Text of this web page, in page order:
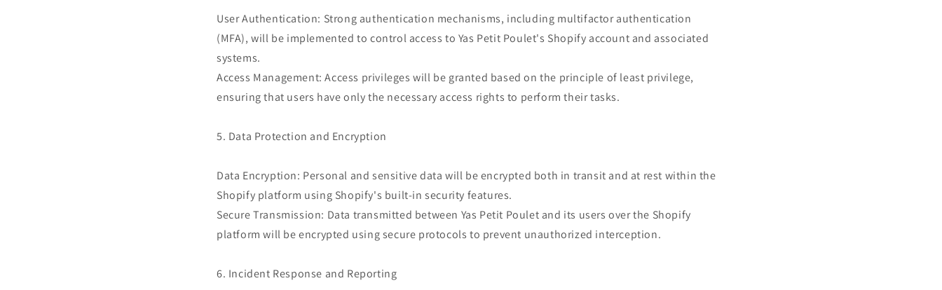
User Authentication: Strong authentication mechanisms, including multifactor authentication
(MFA), will be implemented to control access to Yas Petit Poulet's Shopify account and associated
systems.
Access Management: Access privileges will be granted based on the principle of least privilege,
ensuring that users have only the necessary access rights to perform their tasks.
5. Data Protection and Encryption
Data Encryption: Personal and sensitive data will be encrypted both in transit and at rest within the
Shopify platform using Shopify's built-in security features.
Secure Transmission: Data transmitted between Yas Petit Poulet and its users over the Shopify
platform will be encrypted using secure protocols to prevent unauthorized interception.
6. Incident Response and Reporting